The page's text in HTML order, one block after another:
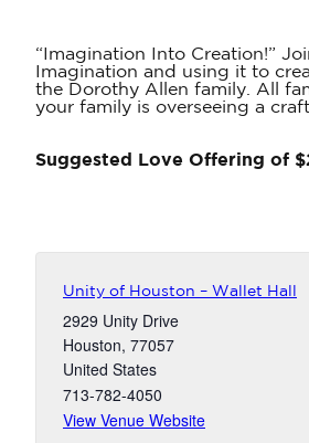
“Imagination Into Creation!”
Imagination and using it to
the Dorothy Allen family. All
your family is overseeing a
Suggested Love Offering of
Unity of Houston – Wallet Hall
2929 Unity Drive
Houston, 77057
United States
713-782-4050
View Venue Website